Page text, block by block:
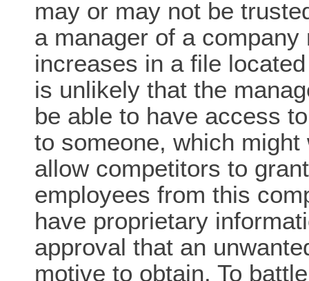
may or may not be
a manager of a
increases in a file
is unlikely that the
be able to have access
to someone, which
allow competitors to
employees from this
have proprietary
approval that an
motive to obtain. To